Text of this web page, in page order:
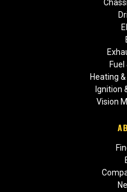
Heating
Ignition
Vision